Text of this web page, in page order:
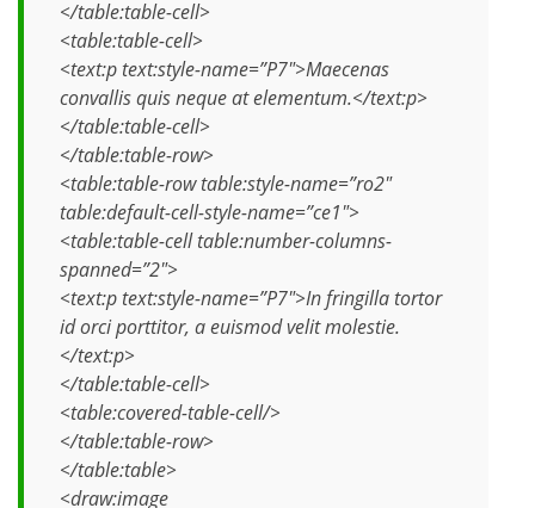
</table:table-cell>
<table:table-cell>
<text:p text:style-name=”P7″>Maecenas
convallis quis neque at elementum.</text:p>
</table:table-cell>
</table:table-row>
<table:table-row table:style-name=”ro2″
table:default-cell-style-name=”ce1″>
<table:table-cell table:number-columns-
spanned=”2″>
<text:p text:style-name=”P7″>In fringilla tortor
id orci porttitor, a euismod velit molestie.
</text:p>
</table:table-cell>
<table:covered-table-cell/>
</table:table-row>
</table:table>
<draw:image